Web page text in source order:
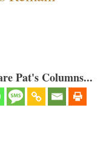
Pat's Columns...